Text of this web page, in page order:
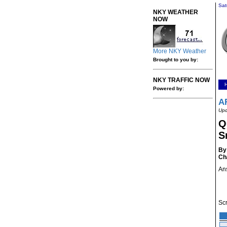
NKY WEATHER
NOW
More NKY Weather
Brought to you by:
NKY TRAFFIC NOW
Powered by: